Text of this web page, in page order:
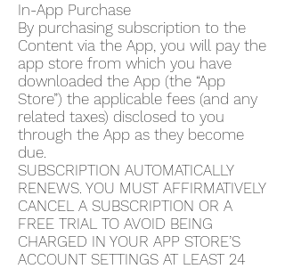
In-App Purchase
By purchasing subscription to the
Content via the App, you will pay the
app store from which you have
downloaded the App (the “App
Store”) the applicable fees (and any
related taxes) disclosed to you
through the App as they become
due.
SUBSCRIPTION AUTOMATICALLY
RENEWS. YOU MUST AFFIRMATIVELY
CANCEL A SUBSCRIPTION OR A
FREE TRIAL TO AVOID BEING
CHARGED IN YOUR APP STORE’S
ACCOUNT SETTINGS AT LEAST 24